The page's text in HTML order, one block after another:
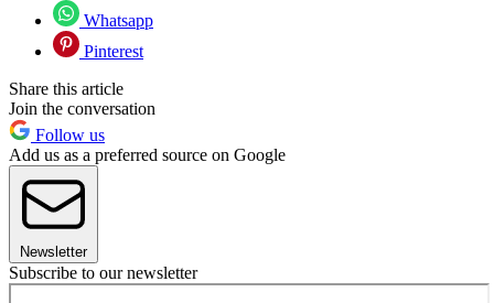
Whatsapp
Pinterest
Share this article
Join the conversation
Follow us
Add us as a preferred source on Google
Newsletter
Subscribe to our newsletter